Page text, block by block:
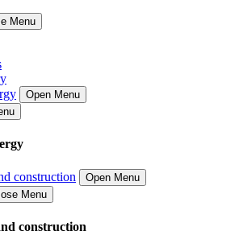
Menu
Open Menu
construction
Open Menu
Menu
construction